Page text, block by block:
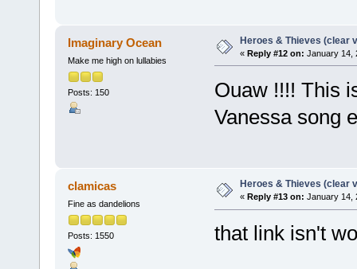
Imaginary Ocean
Make me high on lullabies
Posts: 150
Heroes & Thieves (clear
« Reply #12 on: January 14,
Ouaw !!!! This
Vanessa song
clamicas
Fine as dandelions
Posts: 1550
Heroes & Thieves (clear
« Reply #13 on: January 14,
that link isn't